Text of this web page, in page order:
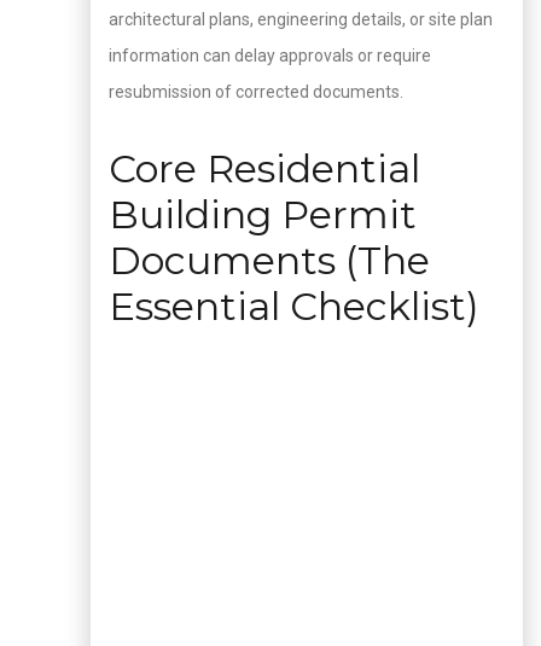
architectural plans, engineering details, or site plan
information can delay approvals or require
resubmission of corrected documents.
Core Residential
Building Permit
Documents (The
Essential Checklist)